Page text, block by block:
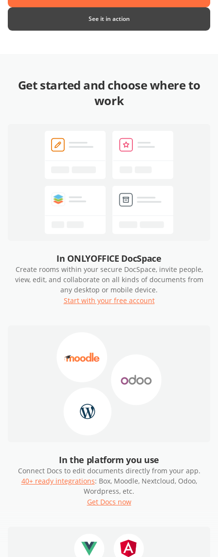
See it in action
Get started and choose where to
work
In ONLYOFFICE DocSpace
Create rooms within your secure DocSpace, invite people,
view, edit, and collaborate on all kinds of documents from
any desktop or mobile device.
Start with your free account
In the platform you use
Connect Docs to edit documents directly from your app.
40+ ready integrations: Box, Moodle, Nextcloud, Odoo,
Wordpress, etc.
Get Docs now